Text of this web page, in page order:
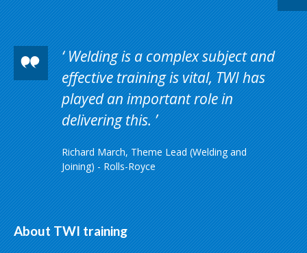
Welding is a complex subject and
effective training is vital, TWI has
played an important role in
delivering this.
Richard March, Theme Lead (Welding and
Joining) - Rolls-Royce
About TWI training